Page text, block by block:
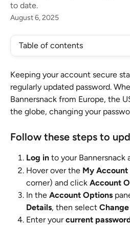
to date.
August 6, 2025
Table of contents
Keeping your account secure
regularly updated password.
Bannersnack from Europe, the
the globe, changing your
Follow these steps to
Log in to your Bannersnack
Hover over the My Account
corner) and click Account
In the Account Options
Details, then select
Enter your current